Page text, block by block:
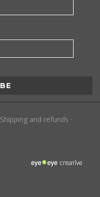
Shipping and refunds ·